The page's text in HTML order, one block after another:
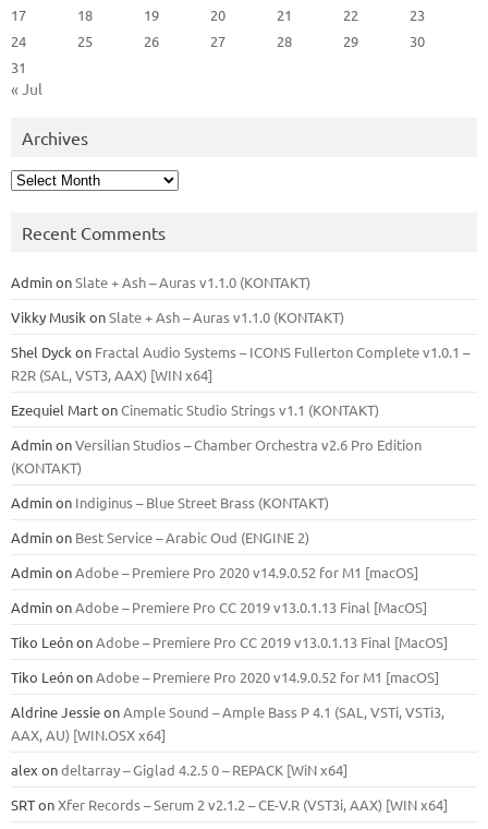
17
18 19 20 21 22
23
24
25 26 27 28 29
30
31
« Jul
Archives
Archives
Recent Comments
AdminonSlate + Ash – Auras v1.1.0 (KONTAKT)
Vikky Musik onSlate + Ash – Auras v1.1.0 (KONTAKT)
Shel Dyck on Fractal Audio Systems – ICONS Fullerton Complete v1.0.1 –
R2R (SAL, VST3, AAX) [WIN x64]
Ezequiel MartonCinematic Studio Strings v1.1 (KONTAKT)
AdminonVersilian Studios – Chamber Orchestra v2.6 Pro Edition
(KONTAKT)
Adminon Indiginus – Blue Street Brass (KONTAKT)
Adminon Best Service – Arabic Oud (ENGINE 2)
AdminonAdobe – Premiere Pro 2020 v14.9.0.52 for M1 [macOS]
AdminonAdobe – Premiere Pro CC 2019 v13.0.1.13 Final [MacOS]
Tiko LeónonAdobe – Premiere Pro CC 2019 v13.0.1.13 Final [MacOS]
Tiko LeónonAdobe – Premiere Pro 2020 v14.9.0.52 for M1 [macOS]
Aldrine JessieonAmple Sound – Ample Bass Р 4.1 (SAL, VSTi, VSTi3,
ААХ, AU) [WIN.OSX х64]
alex ondeltarray – Giglad 4.2.5 0 – REPACK [WiN x64]
SRTonXfer Records – Serum 2 v2.1.2 – CE-V.R (VST3i, AAX) [WIN x64]